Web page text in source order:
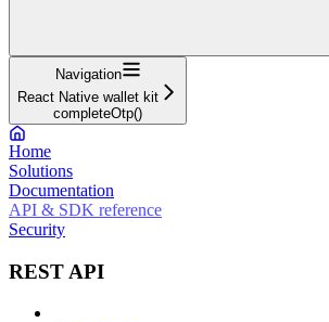
Navigation
React Native wallet kit
completeOtp()
Home
Solutions
Documentation
API & SDK reference
Security
REST API